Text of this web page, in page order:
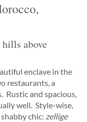
above
enclave in the
restaurants, a
Rustic and spacious,
well. Style-wise,
chic: zellige